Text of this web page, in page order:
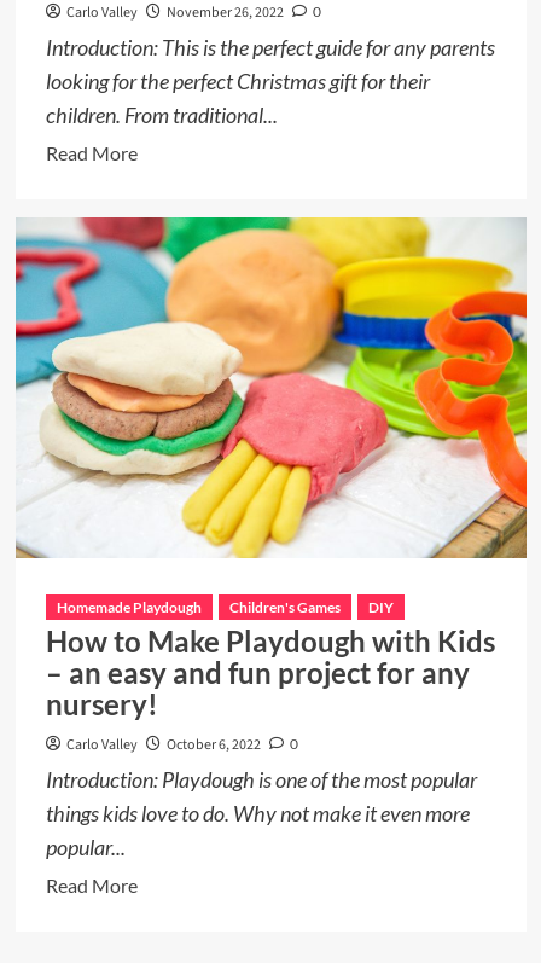
Carlo Valley November 26, 2022 0
Introduction: This is the perfect guide for any parents
looking for the perfect Christmas gift for their
children. From traditional...
Read MoreRead
about
The
Best
Childrens
Dolls
Christmas
Homemade Playdough Children's Games DIY
How to Make Playdough with Kids
– an easy and fun project for any
nursery!
Carlo Valley October 6, 2022 0
Introduction: Playdough is one of the most popular
things kids love to do. Why not make it even more
popular...
Read MoreRead